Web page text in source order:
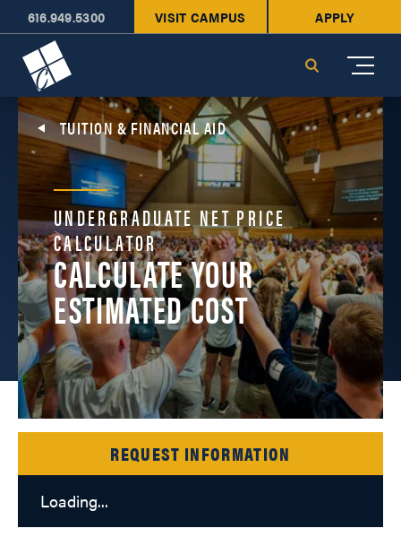
616.949.5300 VISIT CAMPUS APPLY
Search
TUITION & FINANCIAL AID
UNDERGRADUATE NET PRICE
CALCULATOR
CALCULATE YOUR
ESTIMATED COST
REQUEST INFORMATION
Loading...